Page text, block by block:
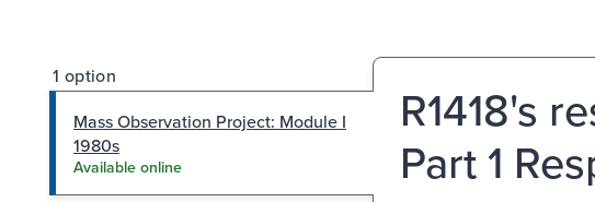
1 option
Mass Observation Project: Module I
1980s
Available online
R1418's
Part 1